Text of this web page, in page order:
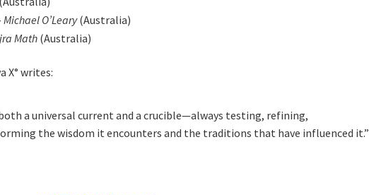
Michael O’Leary(Australia)
Math(Australia)
X° writes:
a universal current and a crucible—always testing, refining,
the wisdom it encounters and the traditions that have influenced it.”